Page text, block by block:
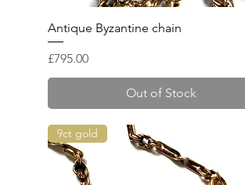
Quick View
Antique Byzantine chain
Price
£795.00
Out of Stock
9ct gold